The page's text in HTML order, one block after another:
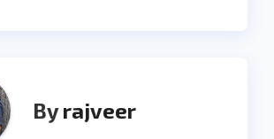
Byrajveer